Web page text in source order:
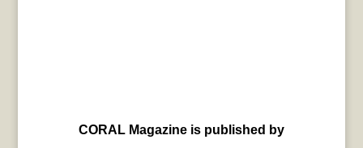
CORAL Magazine is published by